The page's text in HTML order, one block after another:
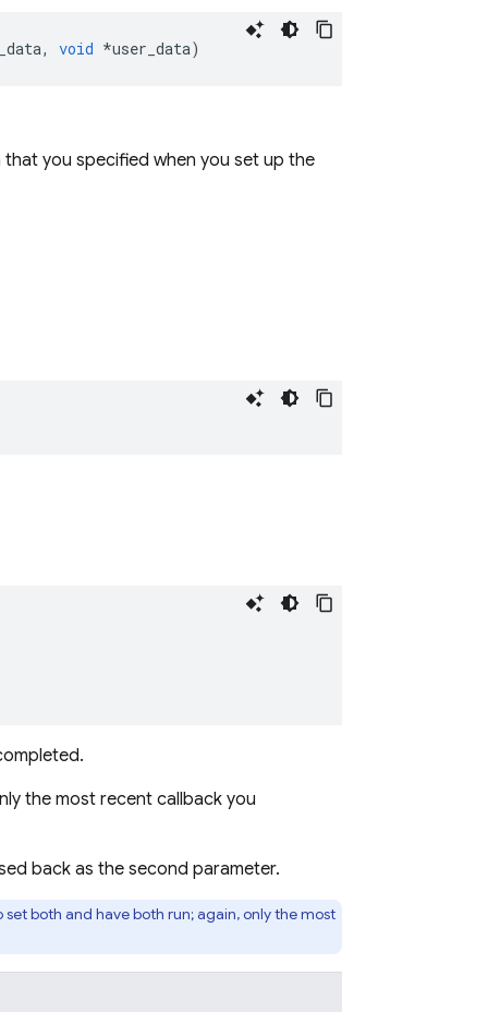
, void *user_data)
that you specified when you set up the
the most recent callback you
back as the second parameter.
set both and have both run; again, only the most